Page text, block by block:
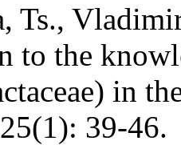
Ts.,
to the
in
39-46.